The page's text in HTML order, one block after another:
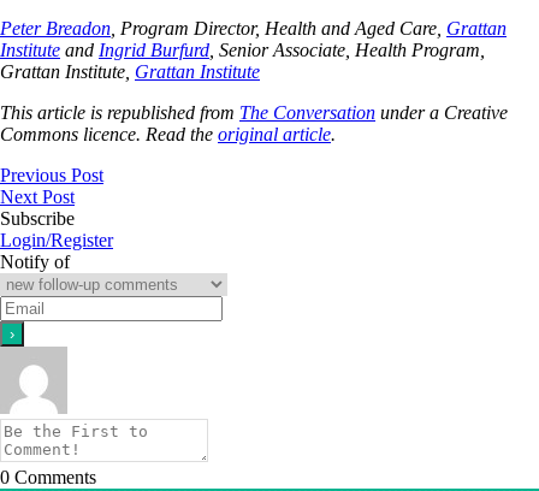
Peter Breadon , Program Director, Health and Aged Care, Grattan
Institute and Ingrid Burfurd , Senior Associate, Health Program,
Grattan Institute, Grattan Institute
This article is republished from The Conversation under a Creative
Commons licence. Read the original article.
Previous Post
Next Post
Subscribe
Login/Register
Notify of
0 Comments